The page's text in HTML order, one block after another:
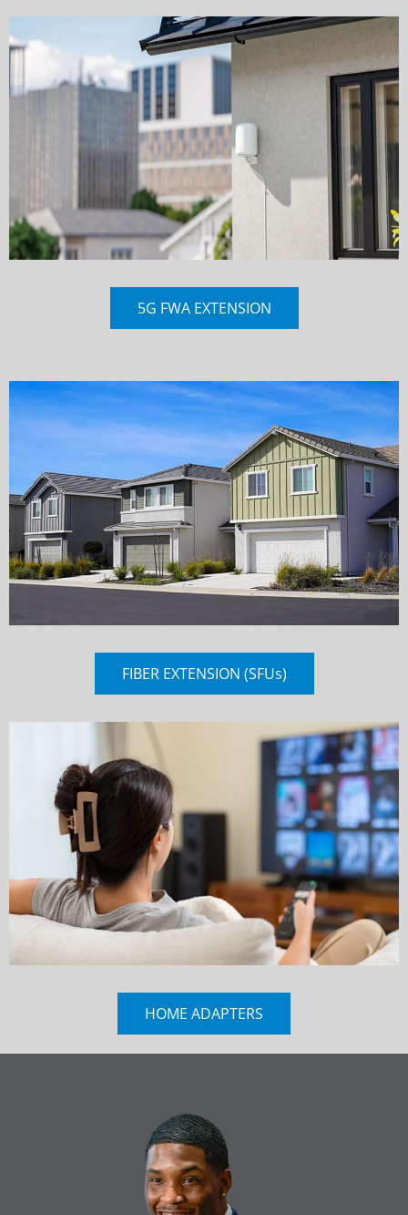
5G FWA EXTENSION
FIBER EXTENSION (SFUs)
HOME ADAPTERS